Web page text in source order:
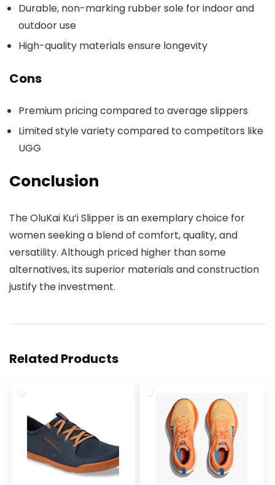
Durable, non-marking rubber sole for indoor and
outdoor use
High-quality materials ensure longevity
Cons
Premium pricing compared to average slippers
Limited style variety compared to competitors like
UGG
Conclusion
The OluKai Ku‘i Slipper is an exemplary choice for
women seeking a blend of comfort, quality, and
versatility. Although priced higher than some
alternatives, its superior materials and construction
justify the investment.
Related Products